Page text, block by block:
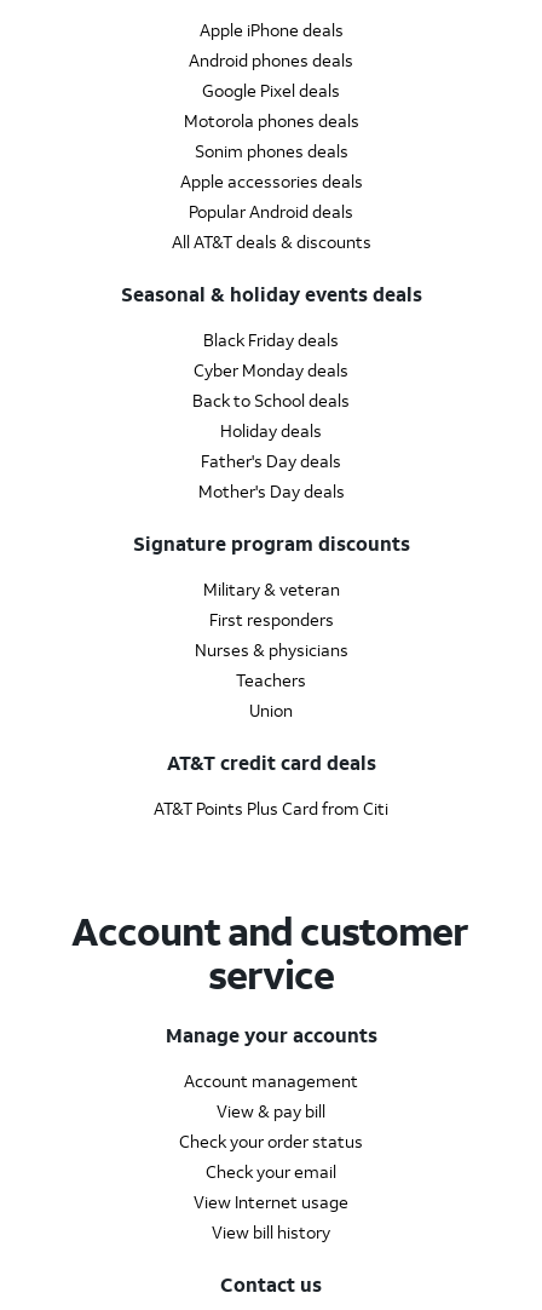
Apple iPhone deals
Android phones deals
Google Pixel deals
Motorola phones deals
Sonim phones deals
Apple accessories deals
Popular Android deals
All AT&T deals & discounts
Seasonal & holiday events deals
Black Friday deals
Cyber Monday deals
Back to School deals
Holiday deals
Father's Day deals
Mother's Day deals
Signature program discounts
Military & veteran
First responders
Nurses & physicians
Teachers
Union
AT&T credit card deals
AT&T Points Plus Card from Citi
Account and customer
service
Manage your accounts
Account management
View & pay bill
Check your order status
Check your email
View Internet usage
View bill history
Contact us